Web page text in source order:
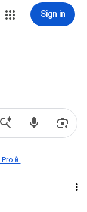
Sign in